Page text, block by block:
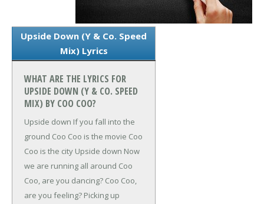
Upside Down (Y & Co. Speed
Mix) Lyrics
WHAT ARE THE LYRICS FOR
UPSIDE DOWN (Y & CO. SPEED
MIX) BY COO COO?
Upside down If you fall into the
ground Coo Coo is the movie Coo
Coo is the city Upside down Now
we are running all around Coo
Coo, are you dancing? Coo Coo,
are you feeling? Picking up